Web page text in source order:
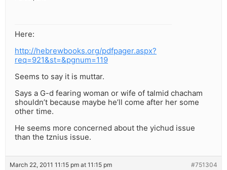
Here:
http://hebrewbooks.org/pdfpager.aspx?
req=921&st=&pgnum=119
Seems to say it is muttar.
Says a G-d fearing woman or wife of talmid chacham
shouldn’t because maybe he’ll come after her some
other time.
He seems more concerned about the yichud issue
than the tznius issue.
March 22, 2011 11:15 pm at 11:15 pm #751304